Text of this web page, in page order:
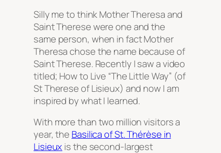
Silly me to think Mother Theresa and
Saint Therese were one and the
same person, when in fact Mother
Theresa chose the name because of
Saint Therese. Recently I saw a video
titled; How to Live “The Little Way” (of
St Therese of Lisieux) and now I am
inspired by what I learned.
With more than two million visitors a
year, the Basilica of St. Thérèse in
Lisieuxis the second-largest